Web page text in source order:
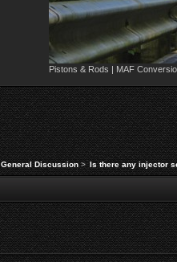
Pistons & Rods | MAF
General Discussion> Is there any injector